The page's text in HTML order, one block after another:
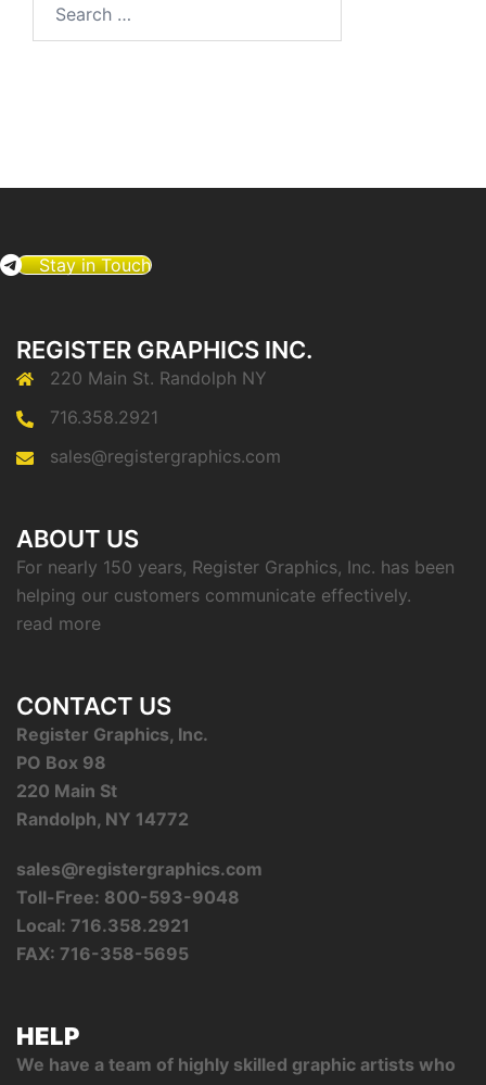
Stay in Touch
REGISTER GRAPHICS INC.
220 Main St. Randolph NY
716.358.2921
sales@registergraphics.com
ABOUT US
For nearly 150 years, Register Graphics, Inc. has been
helping our customers communicate effectively.
read more
CONTACT US
Register Graphics, Inc.
PO Box 98
220 Main St
Randolph, NY 14772
sales@registergraphics.com
Toll-Free: 800-593-9048
Local: 716.358.2921
FAX: 716-358-5695
HELP
We have a team of highly skilled graphic artists who